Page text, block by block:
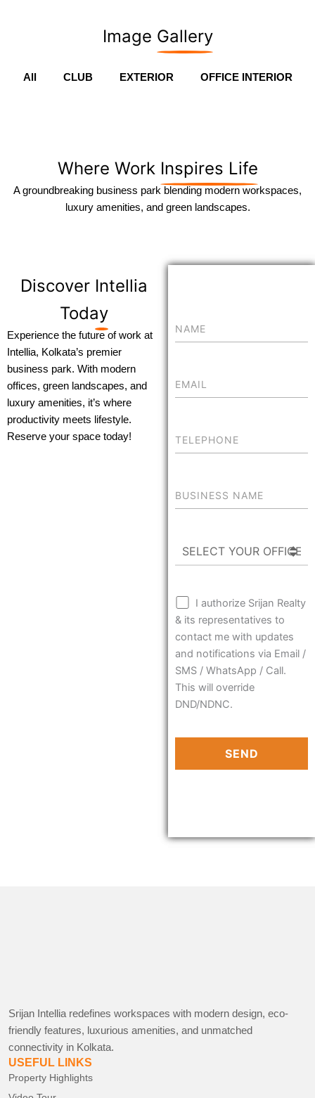
All CLUB EXTERIOR OFFICE INTERIOR
Image Gallery
Where Work Inspires Life
A groundbreaking business park blending modern workspaces,
luxury amenities, and green landscapes.
Discover Intellia
Today
Experience the future of work at
Intellia, Kolkata’s premier
business park. With modern
offices, green landscapes, and
luxury amenities, it’s where
productivity meets lifestyle.
Reserve your space today!
I authorize Srijan Realty
& its representatives to
contact me with updates
and notifications via Email /
SMS / WhatsApp / Call.
This will override
DND/NDNC.
Srijan Intellia redefines workspaces with modern design, eco-
friendly features, luxurious amenities, and unmatched
connectivity in Kolkata.
USEFUL LINKS
Property Highlights